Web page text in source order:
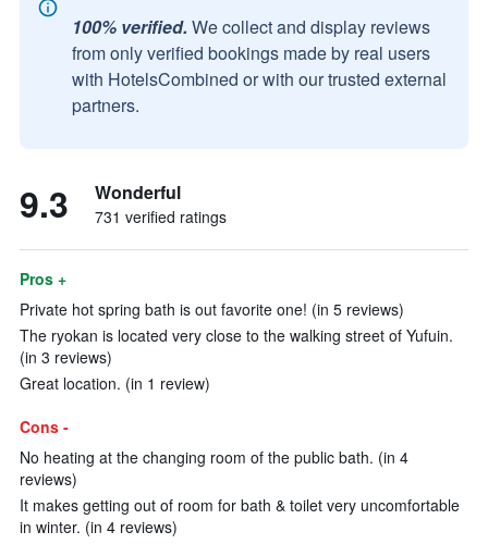
100% verified. We collect and display reviews
from only verified bookings made by real users
with HotelsCombined or with our trusted external
partners.
9.3 Wonderful
731 verified ratings
Pros +
Private hot spring bath is out favorite one! (in 5 reviews)
The ryokan is located very close to the walking street of Yufuin.
(in 3 reviews)
Great location. (in 1 review)
Cons -
No heating at the changing room of the public bath. (in 4
reviews)
It makes getting out of room for bath & toilet very uncomfortable
in winter. (in 4 reviews)